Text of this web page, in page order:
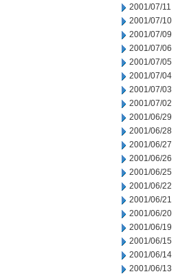
2001/07/11
2001/07/10
2001/07/09
2001/07/06
2001/07/05
2001/07/04
2001/07/03
2001/07/02
2001/06/29
2001/06/28
2001/06/27
2001/06/26
2001/06/25
2001/06/22
2001/06/21
2001/06/20
2001/06/19
2001/06/15
2001/06/14
2001/06/13